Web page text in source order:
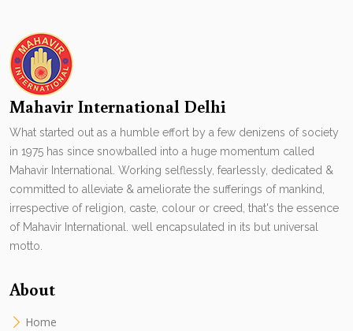
Mahavir International Delhi
What started out as a humble effort by a few denizens of society
in 1975 has since snowballed into a huge momentum called
Mahavir International. Working selflessly, fearlessly, dedicated &
committed to alleviate & ameliorate the sufferings of mankind,
irrespective of religion, caste, colour or creed, that's the essence
of Mahavir International. well encapsulated in its but universal
motto.
About
Home